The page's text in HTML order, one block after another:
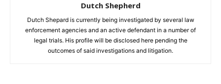
Dutch Shepherd
Dutch Shepard is currently being investigated by several law
enforcement agencies and an active defendant in a number of
legal trials. His profile will be disclosed here pending the
outcomes of said investigations and litigation.